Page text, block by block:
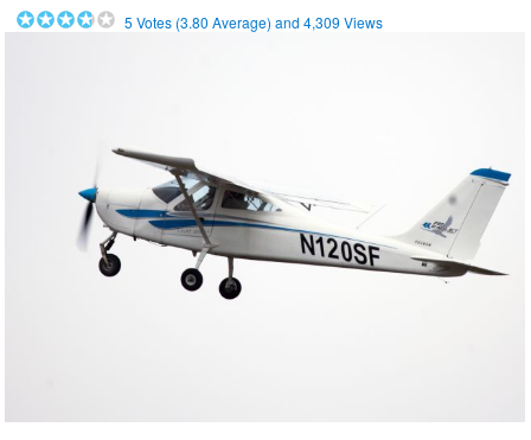
5 Votes (3.80 Average) and4,309 Views